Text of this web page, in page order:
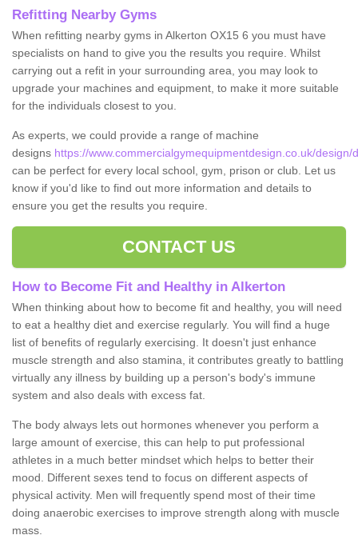
Refitting Nearby Gyms
When refitting nearby gyms in Alkerton OX15 6 you must have
specialists on hand to give you the results you require. Whilst
carrying out a refit in your surrounding area, you may look to
upgrade your machines and equipment, to make it more suitable
for the individuals closest to you.
As experts, we could provide a range of machine
designs https://www.commercialgymequipmentdesign.co.uk/
can be perfect for every local school, gym, prison or club. Let us
know if you'd like to find out more information and details to
ensure you get the results you require.
CONTACT US
How to Become Fit and Healthy in Alkerton
When thinking about how to become fit and healthy, you will need
to eat a healthy diet and exercise regularly. You will find a huge
list of benefits of regularly exercising. It doesn't just enhance
muscle strength and also stamina, it contributes greatly to battling
virtually any illness by building up a person's body's immune
system and also deals with excess fat.
The body always lets out hormones whenever you perform a
large amount of exercise, this can help to put professional
athletes in a much better mindset which helps to better their
mood. Different sexes tend to focus on different aspects of
physical activity. Men will frequently spend most of their time
doing anaerobic exercises to improve strength along with muscle
mass.